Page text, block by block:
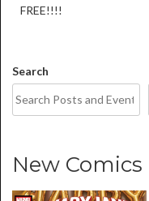
FREE!!!!
Search
New Comics